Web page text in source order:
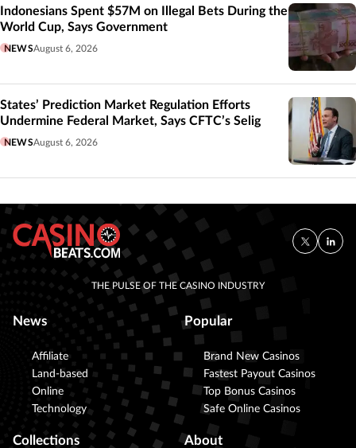
Indonesians Spent $57M on Illegal Bets During the
World Cup, Says Government
NEWSAugust 6, 2026
States’ Prediction Market Regulation Efforts
Undermine Federal Market, Says CFTC’s Selig
NEWSAugust 6, 2026
THE PULSE OF THE CASINO INDUSTRY
News
Affiliate
Land-based
Online
Technology
Popular
Brand New Casinos
Fastest Payout Casinos
Top Bonus Casinos
Safe Online Casinos
Collections About